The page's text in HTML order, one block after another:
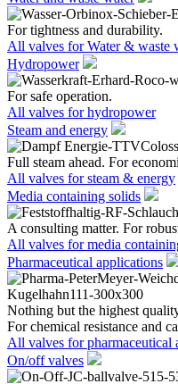
For tightness and durability.
All valves for Water & waste
Hydropower
For safe operation.
All valves for hydropower
Steam and energy
Full steam ahead. For
All valves for steam & energy
Media containing solids
A consulting matter. For
All valves for media
Pharmaceutical applications
Nothing but the highest
For chemical resistance and
All valves for pharmaceutical
On/off valves